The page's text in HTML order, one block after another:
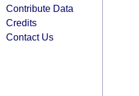
Contribute Data
Credits
Contact Us